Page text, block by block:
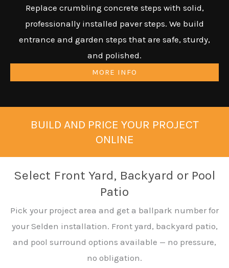
Replace crumbling concrete steps with solid,
professionally installed paver steps. We build
entrance and garden steps that are safe, sturdy,
and polished.
MORE INFO
BUILD AND PRICE YOUR PROJECT
ONLINE
Select Front Yard, Backyard or Pool
Patio
Pick your project area and get a ballpark number for
your Selden installation. Front yard, backyard patio,
and pool surround options available — no pressure,
no obligation.